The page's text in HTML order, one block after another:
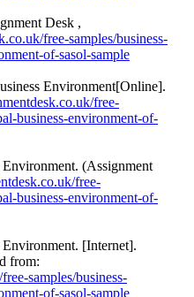
Desk ,
free-samples/business-
of-sasol-sample
Environment[Online].
free-
business-environment-of-
(Assignment
free-
business-environment-of-
[Internet].
from:
samples/business-
of-sasol-sample